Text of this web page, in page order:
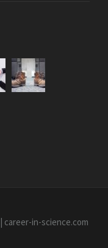
career-in-science.com